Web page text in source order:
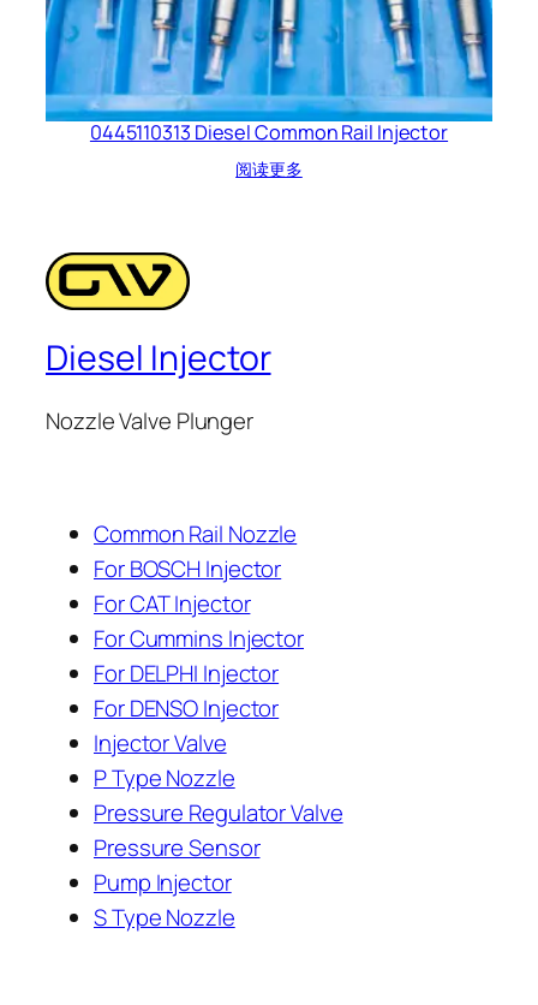
0445110313 Diesel Common Rail Injector
阅读更多
Diesel Injector
Nozzle Valve Plunger
Common Rail Nozzle
For BOSCH Injector
For CAT Injector
For Cummins Injector
For DELPHI Injector
For DENSO Injector
Injector Valve
P Type Nozzle
Pressure Regulator Valve
Pressure Sensor
Pump Injector
S Type Nozzle